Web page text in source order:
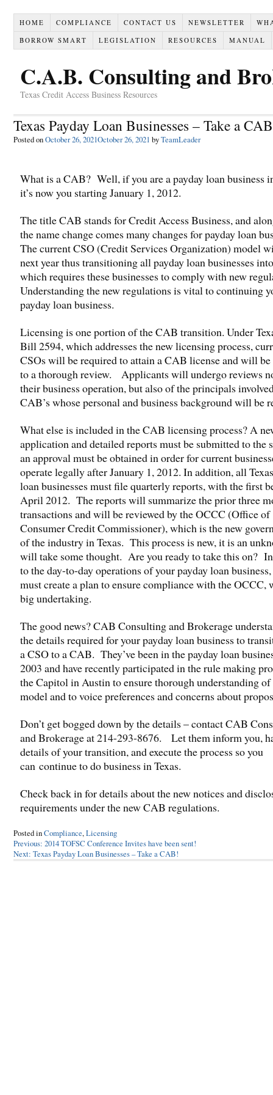
HOME COMPLIANCE CONTACT US NEWSLETTER
BORROW SMART
LEGISLATION RESOURCES MANUAL
C.A.B. Consulting and
Texas Credit Access Business Resources
Texas Payday Loan Businesses – Take a
Posted onOctober 26, 2021October 26, 2021 byTeamLeader
What is a CAB? Well, if you are a payday loan business
it’s now you starting January 1, 2012.
The title CAB stands for Credit Access Business, and
the name change comes many changes for payday loan
The current CSO (Credit Services Organization) model
next year thus transitioning all payday loan businesses
which requires these businesses to comply with new
Understanding the new regulations is vital to continuing
payday loan business.
Licensing is one portion of the CAB transition. Under
Bill 2594, which addresses the new licensing process,
CSOs will be required to attain a CAB license and will be
to a thorough review. Applicants will undergo reviews
their business operation, but also of the principals
CAB’s whose personal and business background will be
What else is included in the CAB licensing process? A
application and detailed reports must be submitted to the
an approval must be obtained in order for current
operate legally after January 1, 2012. In addition, all
loan businesses must file quarterly reports, with the first
April 2012. The reports will summarize the prior three
transactions and will be reviewed by the OCCC (Office of
Consumer Credit Commissioner), which is the new
of the industry in Texas. This process is new, it is an
will take some thought. Are you ready to take this on?
to the day-to-day operations of your payday loan
must create a plan to ensure compliance with the OCCC,
big undertaking.
The good news? CAB Consulting and Brokerage
the details required for your payday loan business to
a CSO to a CAB. They’ve been in the payday loan
2003 and have recently participated in the rule making
the Capitol in Austin to ensure thorough understanding
model and to voice preferences and concerns about
Don’t get bogged down by the details – contact CAB
and Brokerage at 214-293-8676. Let them inform you,
details of your transition, and execute the process so you
can continue to do business in Texas.
Check back in for details about the new notices and
requirements under the new CAB regulations.
Posted inCompliance,Licensing
Post
navigation
Previous: 2014 TOFSC Conference Invites have been sent!
Next: Texas Payday Loan Businesses – Take a CAB!